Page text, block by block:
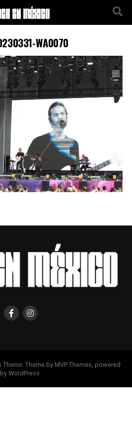
WA0070
Theme by MVP Themes, powered
by WordPress.